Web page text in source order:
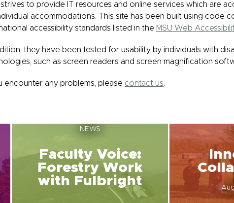
strives to provide IT resources and online services which are
accommodations. This site has been built using code
accessibility standards listed in the MSU Web
they have been tested for usability by individuals with
such as screen readers and screen magnification
encounter any problems, please contact us
NEWS
Faculty Voice:
Forestry Work
with Fulbright